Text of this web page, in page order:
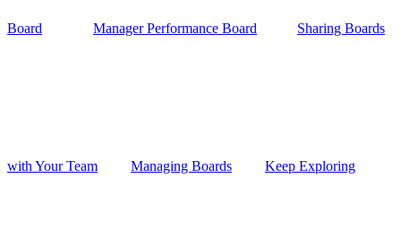
Board Manager Performance Board Sharing Boards
with Your Team Managing Boards Keep Exploring